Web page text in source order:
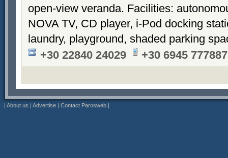
open-view veranda. Facilities:
NOVA TV, CD player, i-Pod docking
laundry, playground, shaded parking
+30 22840 24029
+30 6945 777887
| About us | Advertise | Contact Parosweb |